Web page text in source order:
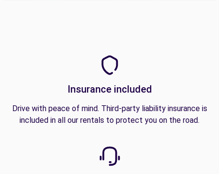
Insurance included
Drive with peace of mind. Third-party liability insurance is
included in all our rentals to protect you on the road.